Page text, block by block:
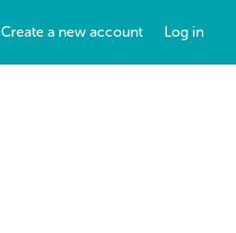
Create a new account Log in